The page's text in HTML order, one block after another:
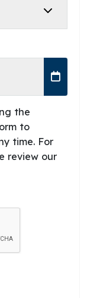
the
to
time. For
review our